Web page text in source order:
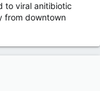
to viral anitibiotic
from downtown